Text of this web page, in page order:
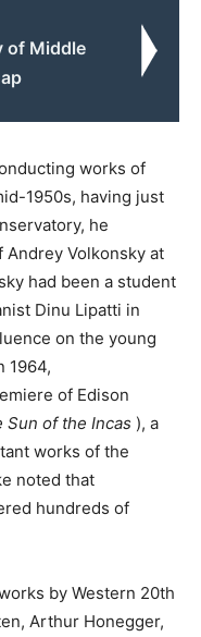
of Middle
works of
1950s, having just
he
Volkonsky at
had been a student
Dinu Lipatti in
on the young
1964,
of Edison
Sun of the Incas ), a
works of the
noted that
hundreds of
by Western 20th
Arthur Honegger,